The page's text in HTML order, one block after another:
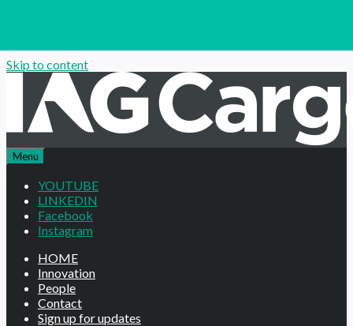
Skip to content
Menu
YOUTUBE
LINKEDIN
Facebook
Instagram
HOME
Innovation
People
Contact
Sign up for updates